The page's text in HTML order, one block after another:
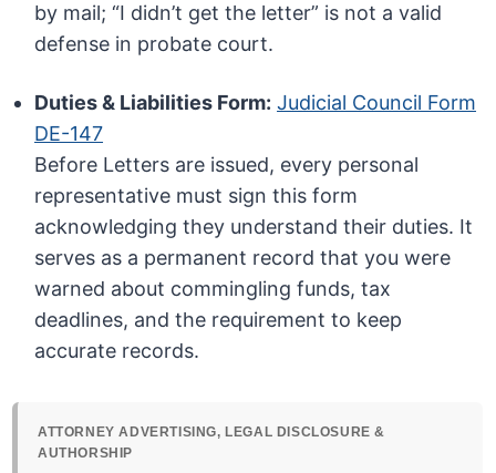
by mail; “I didn’t get the letter” is not a valid
defense in probate court.
Duties & Liabilities Form: Judicial Council Form
DE-147
Before Letters are issued, every personal
representative must sign this form
acknowledging they understand their duties. It
serves as a permanent record that you were
warned about commingling funds, tax
deadlines, and the requirement to keep
accurate records.
ATTORNEY ADVERTISING, LEGAL DISCLOSURE &
AUTHORSHIP